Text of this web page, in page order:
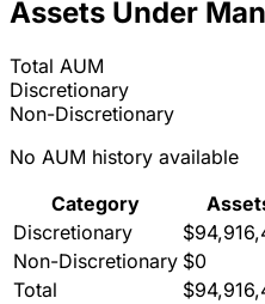
Assets Under
Total AUM
Discretionary
Non-Discretionary
No AUM history available
Category
Discretionary
Non-Discretionary $0
Total